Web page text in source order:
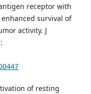
receptor with
survival of
activity. J
of resting